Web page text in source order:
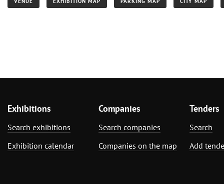
Exhibitions
Search exhibitions
Exhibition calendar
Companies
Search companies
Companies on the map
Tenders
Search
Add